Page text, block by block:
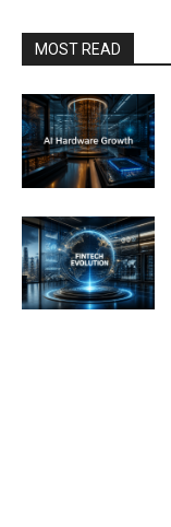
MOST READ